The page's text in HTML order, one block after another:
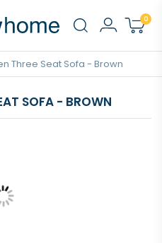
0
Three Seat Sofa - Brown
SOFA - BROWN